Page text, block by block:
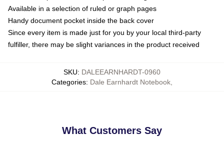
Available in a selection of ruled or graph pages
Handy document pocket inside the back cover
Since every item is made just for you by your local third-party
fulfiller, there may be slight variances in the product received
SKU: DALEEARNHARDT-0960
Categories: Dale Earnhardt Notebook
What Customers Say